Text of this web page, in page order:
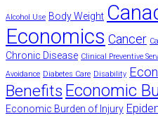
Alcohol Use Body Weight
Economics Cancer
Chronic Disease Clinical Preventive
Avoidance Diabetes Care Disability
Benefits Economic
Economic Burden of Injury